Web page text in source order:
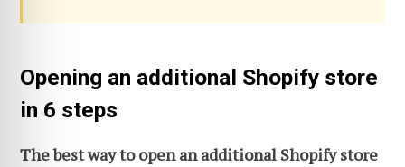
Opening an additional Shopify store
in 6 steps
The best way to open an additional Shopify store